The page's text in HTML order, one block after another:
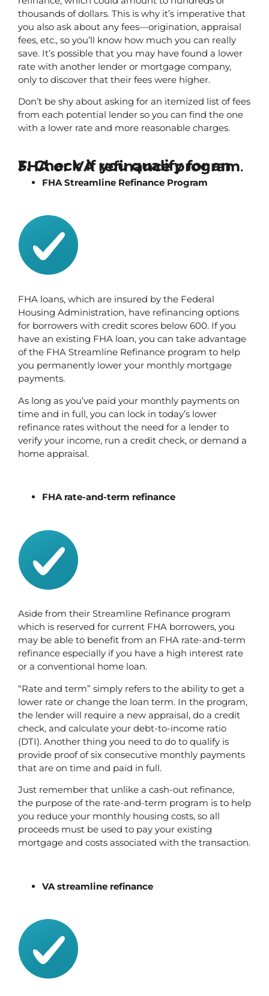
thousands of dollars. This is why it’s imperative that
you also ask about any fees—origination, appraisal
fees, etc., so you’ll know how much you can really
save. It’s possible that you may have found a lower
rate with another lender or mortgage company,
only to discover that their fees were higher.
Don’t be shy about asking for an itemized list of fees
from each potential lender so you can find the one
with a lower rate and more reasonable charges.
3. Check if you qualify for an FHA or VA refinance program.
FHA Streamline Refinance Program
FHA loans, which are insured by the Federal
Housing Administration, have refinancing options
for borrowers with credit scores below 600. If you
have an existing FHA loan, you can take advantage
of the FHA Streamline Refinance program to help
you permanently lower your monthly mortgage
payments.
As long as you’ve paid your monthly payments on
time and in full, you can lock in today’s lower
refinance rates without the need for a lender to
verify your income, run a credit check, or demand a
home appraisal.
FHA rate-and-term refinance
Aside from their Streamline Refinance program
which is reserved for current FHA borrowers, you
may be able to benefit from an FHA rate-and-term
refinance especially if you have a high interest rate
or a conventional home loan.
“Rate and term” simply refers to the ability to get a
lower rate or change the loan term. In the program,
the lender will require a new appraisal, do a credit
check, and calculate your debt-to-income ratio
(DTI). Another thing you need to do to qualify is
provide proof of six consecutive monthly payments
that are on time and paid in full.
Just remember that unlike a cash-out refinance,
the purpose of the rate-and-term program is to help
you reduce your monthly housing costs, so all
proceeds must be used to pay your existing
mortgage and costs associated with the transaction.
VA streamline refinance